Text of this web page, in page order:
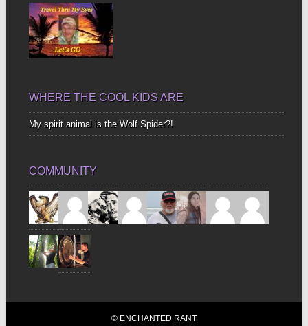
WHERE THE COOL KIDS ARE
My spirit animal is the Wolf Spider?!
COMMUNITY
© ENCHANTED RANT